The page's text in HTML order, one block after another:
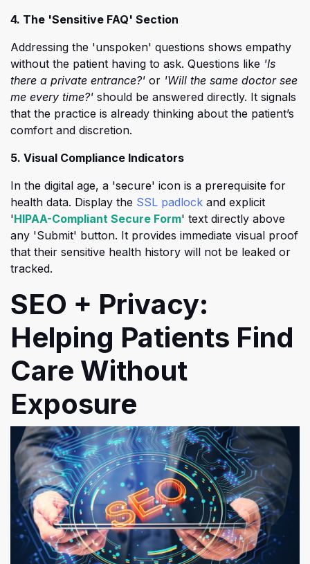
4. The 'Sensitive FAQ' Section
Addressing the 'unspoken' questions shows empathy
without the patient having to ask. Questions like 'Is
there a private entrance?' or 'Will the same doctor see
me every time?' should be answered directly. It signals
that the practice is already thinking about the patient’s
comfort and discretion.
5. Visual Compliance Indicators
In the digital age, a 'secure' icon is a prerequisite for
health data. Display the SSL padlock and explicit
'HIPAA-Compliant Secure Form(opens in a new tab)
' text directly above
any 'Submit' button. It provides immediate visual proof
that their sensitive health history will not be leaked or
tracked.
SEO + Privacy:
Helping Patients Find
Care Without
Exposure